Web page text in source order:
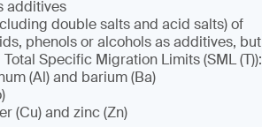
additives
double salts and acid salts) of
phenols or alcohols as additives, but
Specific Migration Limits (SML (T)):
(Al) and barium (Ba)
(Cu) and zinc (Zn)